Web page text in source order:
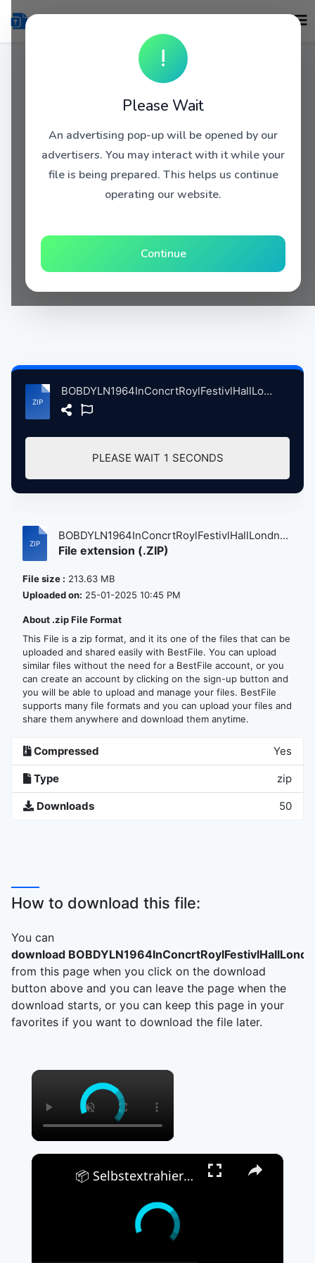
!
Please Wait
An advertising pop-up will be opened by our
advertisers. You may interact with it while your
file is being prepared. This helps us continue
operating our website.
Continue
BOBDYLN1964InConcrtRoylFestivlHallLondnBritain, 5-17-1964 atse.zip
PLEASE WAIT 1 SECONDS
BOBDYLN1964InConcrtRoylFestivlHallLondn...
File extension (.ZIP)
File size : 213.63 MB
Uploaded on: 25-01-2025 10:45 PM
About .zip File Format
This File is a zip format, and it its one of the files that can be
uploaded and shared easily with BestFile. You can upload
similar files without the need for a BestFile account, or you
can create an account by clicking on the sign-up button and
you will be able to upload and manage your files. BestFile
supports many file formats and you can upload your files and
share them anywhere and download them anytime.
Compressed Yes
Type zip
Downloads 50
How to download this file:
You can
download BOBDYLN1964InConcrtRoylFestivlHallLondn
from this page when you click on the download
button above and you can leave the page when the
download starts, or you can keep this page in your
favorites if you want to download the file later.
×
×
📦 Selbstextrahierendes EXE-Archiv Kostenlos Erstellen | Keine Softwareinstallation Erforderlich